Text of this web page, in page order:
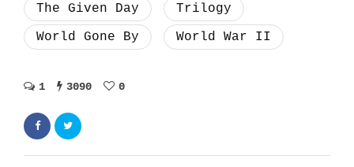
The Given Day
Trilogy
World Gone By
World War II
1 3090 0